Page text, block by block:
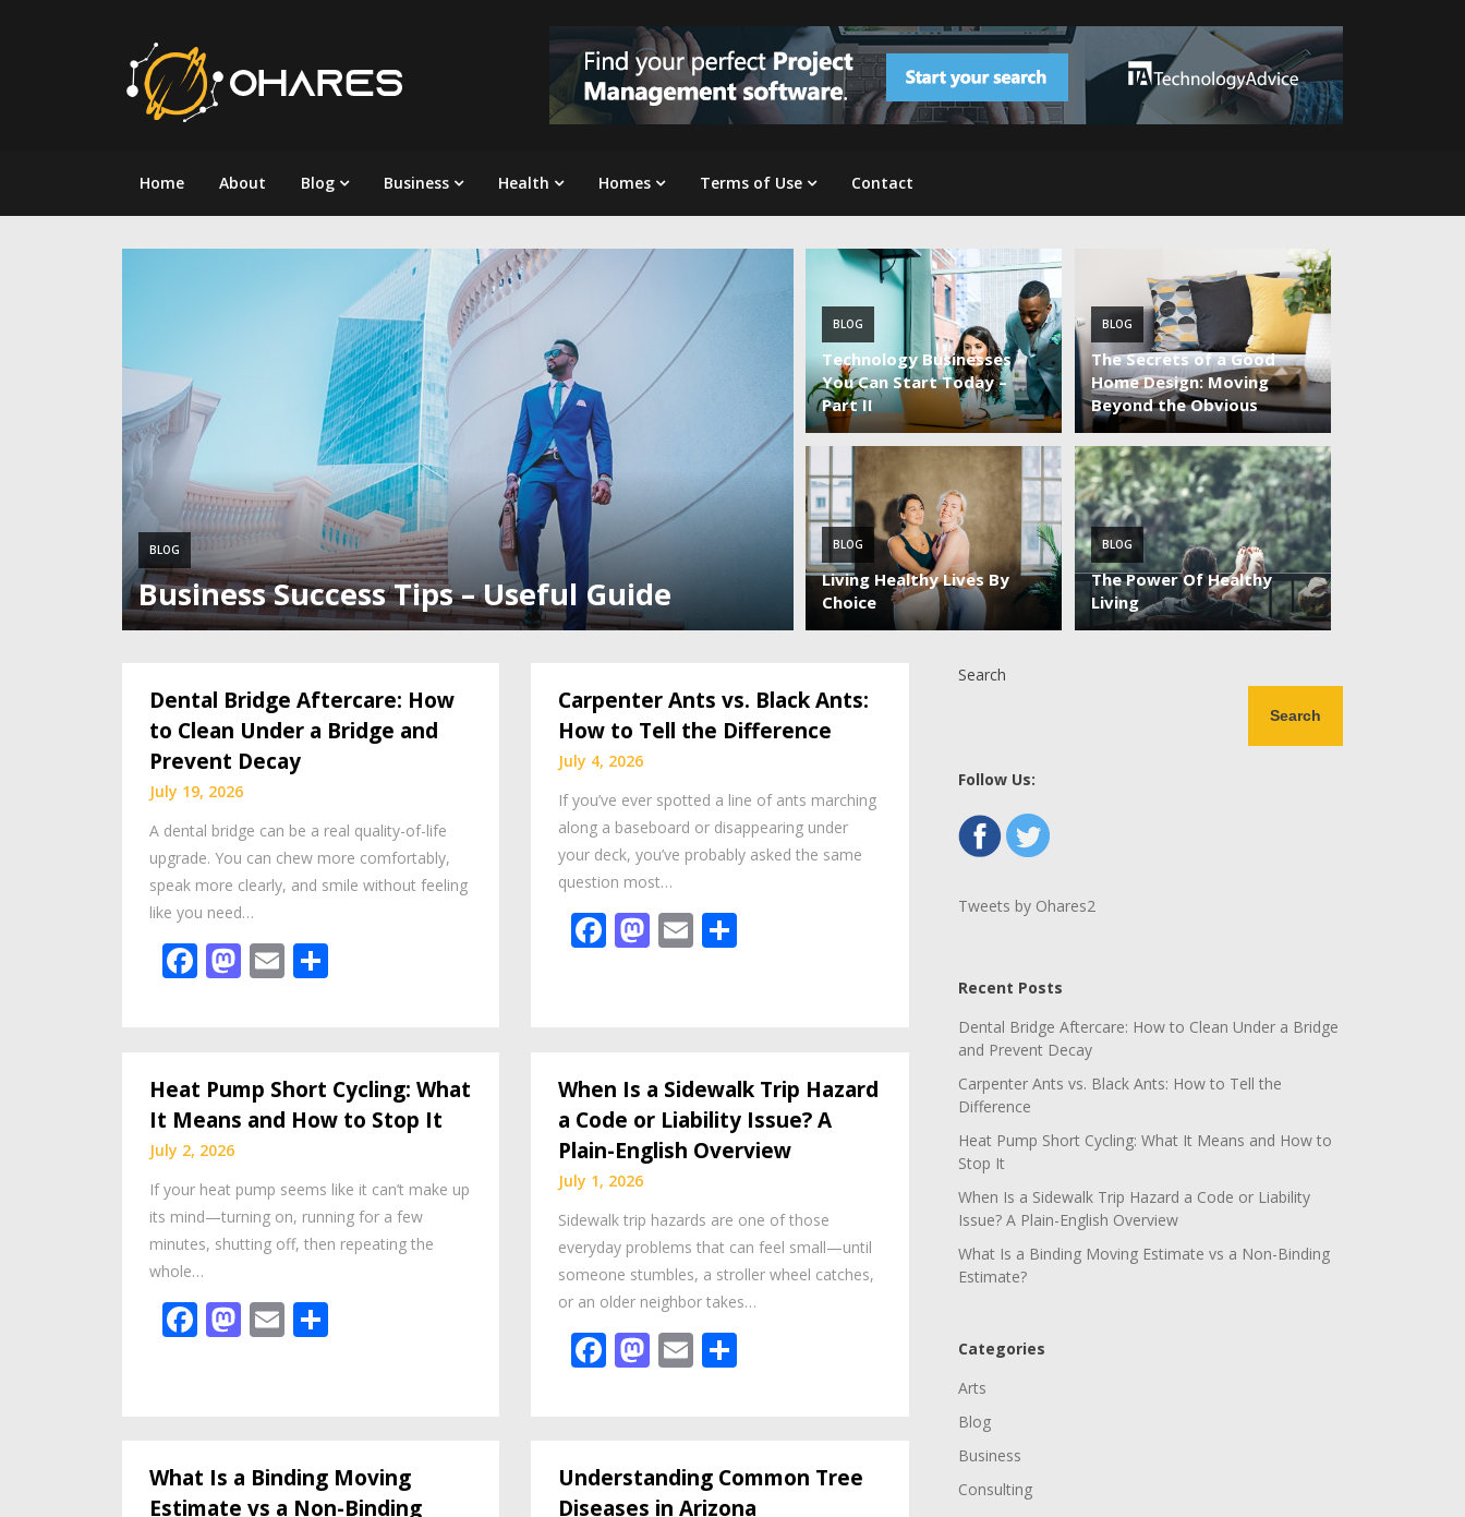
Home About Blog Business Health Homes Terms of Use Contact
BLOG
Business Success Tips – Useful Guide
BLOG
Technology Businesses
You Can Start Today –
Part II
BLOG
The Secrets of a Good
Home Design: Moving
Beyond the Obvious
BLOG
Living Healthy Lives By
Choice
BLOG
The Power Of Healthy
Living
Dental Bridge Aftercare: How
to Clean Under a Bridge and
Prevent Decay
July 19, 2026
A dental bridge can be a real quality-of-life
upgrade. You can chew more comfortably,
speak more clearly, and smile without feeling
like you need…
Facebook
Mastodon
Email
Carpenter Ants vs. Black Ants:
How to Tell the Difference
July 4, 2026
If you’ve ever spotted a line of ants marching
along a baseboard or disappearing under
your deck, you’ve probably asked the same
question most…
Facebook
Mastodon
Email
Heat Pump Short Cycling: What
It Means and How to Stop It
July 2, 2026
If your heat pump seems like it can’t make up
its mind—turning on, running for a few
minutes, shutting off, then repeating the
whole…
Facebook
Mastodon
Email
When Is a Sidewalk Trip Hazard
a Code or Liability Issue? A
Plain-English Overview
July 1, 2026
Sidewalk trip hazards are one of those
everyday problems that can feel small—until
someone stumbles, a stroller wheel catches,
or an older neighbor takes…
Facebook
Mastodon
Email
What Is a Binding Moving
Estimate vs a Non-Binding
Understanding Common Tree
Diseases in Arizona
Search
Search
Follow Us:
Tweets by Ohares2
Recent Posts
Dental Bridge Aftercare: How to Clean Under a Bridge
and Prevent Decay
Carpenter Ants vs. Black Ants: How to Tell the
Difference
Heat Pump Short Cycling: What It Means and How to
Stop It
When Is a Sidewalk Trip Hazard a Code or Liability
Issue? A Plain-English Overview
What Is a Binding Moving Estimate vs a Non-Binding
Estimate?
Categories
Arts
Blog
Business
Consulting